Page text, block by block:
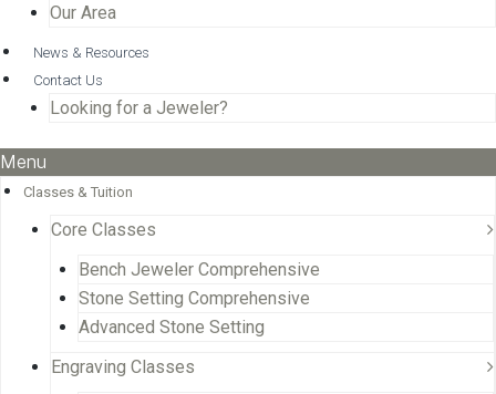
Our Area
News & Resources
Contact Us
Looking for a Jeweler?
Menu
Classes & Tuition
Core Classes
Bench Jeweler Comprehensive
Stone Setting Comprehensive
Advanced Stone Setting
Engraving Classes